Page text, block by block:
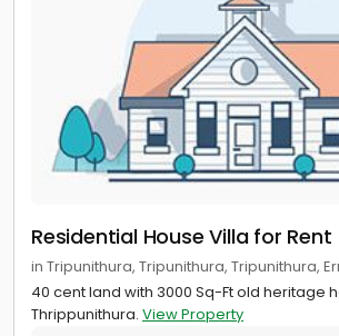
Residential House Villa for Rent
in Tripunithura, Tripunithura, Tripunithura,
40 cent land with 3000 Sq-Ft old heritage
Thrippunithura. View Property